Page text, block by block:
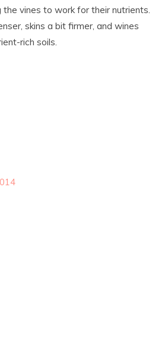
vines to work for their nutrients.
skins a bit firmer, and wines
rich soils.